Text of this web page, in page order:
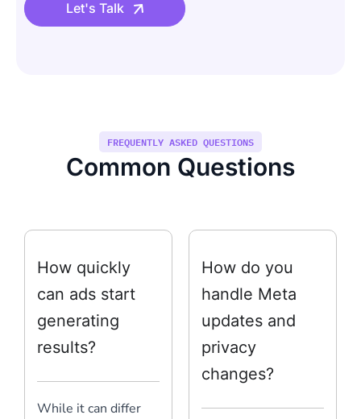
FREQUENTLY ASKED QUESTIONS
Common Questions
How quickly
can ads start
generating
results?
While it can differ
How do you
handle Meta
updates and
privacy
changes?